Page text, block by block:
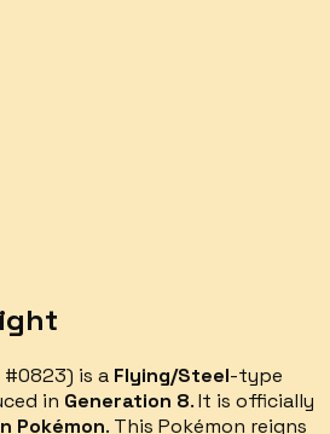
#0823) is a Flying/Steel-type
in Generation 8.It is officially
Pokémon. This Pokémon reigns